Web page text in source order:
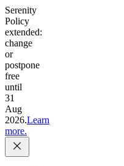
Serenity
Policy
extended:
change
or
postpone
free
until
31
Aug
2026.Learn
more.